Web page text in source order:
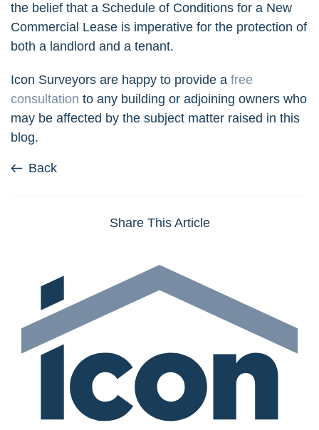
the belief that a Schedule of Conditions for a New
Commercial Lease is imperative for the protection of
both a landlord and a tenant.
Icon Surveyors are happy to provide a free
consultation to any building or adjoining owners who
may be affected by the subject matter raised in this
blog.
Back
Share This Article